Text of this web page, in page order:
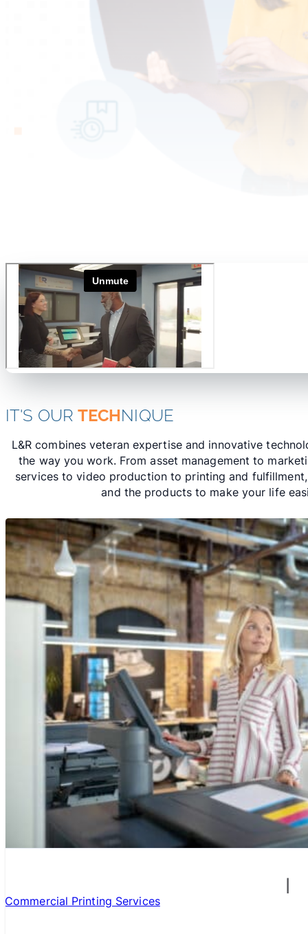
IT'S OUR TECHNIQUE
L&R combines veteran expertise and innovative
the way you work. From asset management to
services to video production to printing and
and the products to make your life
Commercial Printing Services